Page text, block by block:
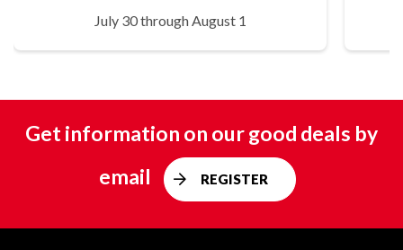
July 30 through August 1
Get information on our good deals by
email
REGISTER